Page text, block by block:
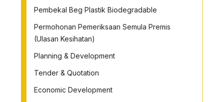
Pembekal Beg Plastik Biodegradable
Permohonan Pemeriksaan Semula Premis
(Ulasan Kesihatan)
Planning & Development
Tender & Quotation
Economic Development